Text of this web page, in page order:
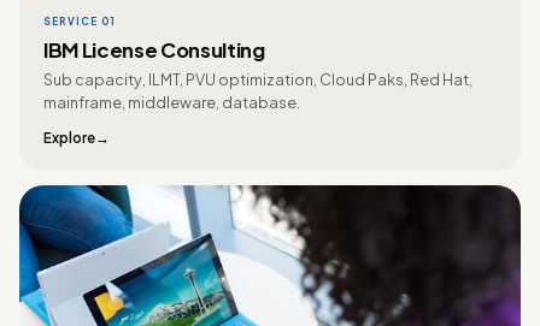
SERVICE 01
IBM License Consulting
Sub capacity, ILMT, PVU optimization, Cloud Paks, Red Hat,
mainframe, middleware, database.
Explore